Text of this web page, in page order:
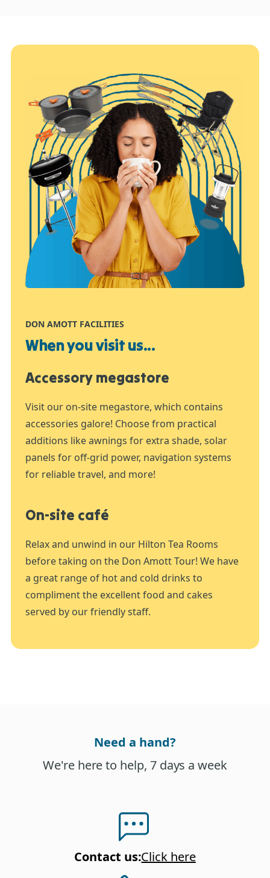
DON AMOTT FACILITIES
When you visit us...
Accessory megastore
Visit our on-site megastore, which contains
accessories galore! Choose from practical
additions like awnings for extra shade, solar
panels for off-grid power, navigation systems
for reliable travel, and more!
On-site café
Relax and unwind in our Hilton Tea Rooms
before taking on the Don Amott Tour! We have
a great range of hot and cold drinks to
compliment the excellent food and cakes
served by our friendly staff.
Need a hand?
We're here to help, 7 days a week
Contact us:Click here